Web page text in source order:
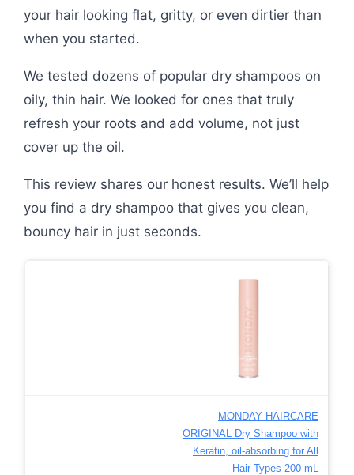
your hair looking flat, gritty, or even dirtier than
when you started.
We tested dozens of popular dry shampoos on
oily, thin hair. We looked for ones that truly
refresh your roots and add volume, not just
cover up the oil.
This review shares our honest results. We’ll help
you find a dry shampoo that gives you clean,
bouncy hair in just seconds.
MONDAY HAIRCARE
ORIGINAL Dry Shampoo with
Keratin, oil-absorbing for All
Hair Types 200 mL